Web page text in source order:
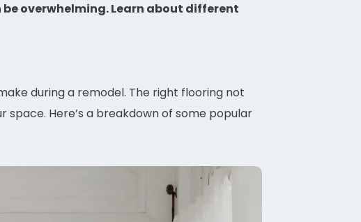
overwhelming. Learn about different
during a remodel. The right flooring not
Here’s a breakdown of some popular